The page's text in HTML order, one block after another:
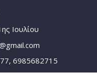
Ιουλίου
6985682715